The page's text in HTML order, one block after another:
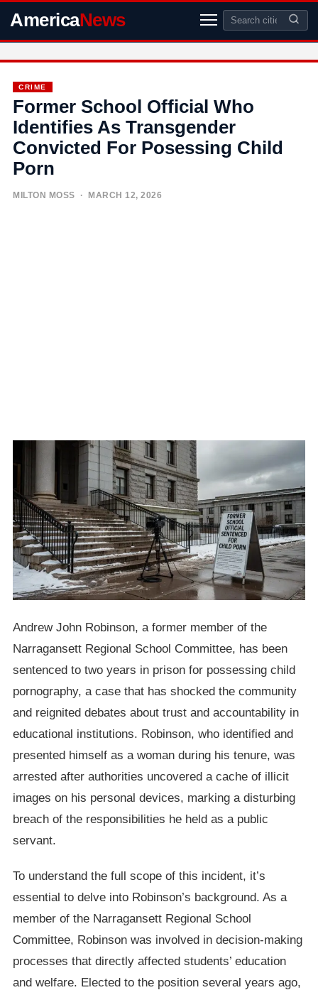
AmericaNews
CRIME
Former School Official Who
Identifies As Transgender
Convicted For Posessing Child
Porn
MILTON MOSS · MARCH 12, 2026
Andrew John Robinson, a former member of the
Narragansett Regional School Committee, has been
sentenced to two years in prison for possessing child
pornography, a case that has shocked the community
and reignited debates about trust and accountability in
educational institutions. Robinson, who identified and
presented himself as a woman during his tenure, was
arrested after authorities uncovered a cache of illicit
images on his personal devices, marking a disturbing
breach of the responsibilities he held as a public
servant.
To understand the full scope of this incident, it’s
essential to delve into Robinson’s background. As a
member of the Narragansett Regional School
Committee, Robinson was involved in decision-making
processes that directly affected students’ education
and welfare. Elected to the position several years ago,